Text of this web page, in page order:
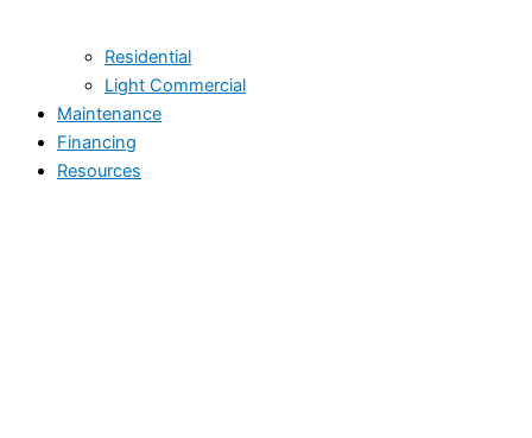
Residential
Light Commercial
Maintenance
Financing
Resources